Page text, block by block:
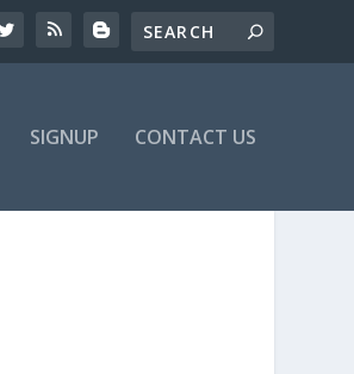
SIGNUP CONTACT US